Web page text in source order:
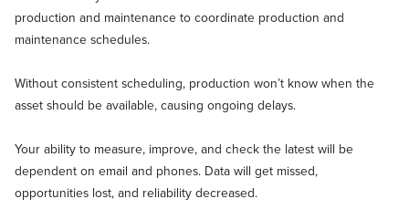
production and maintenance to coordinate production and
maintenance schedules.
Without consistent scheduling, production won’t know when the
asset should be available, causing ongoing delays.
Your ability to measure, improve, and check the latest will be
dependent on email and phones. Data will get missed,
opportunities lost, and reliability decreased.